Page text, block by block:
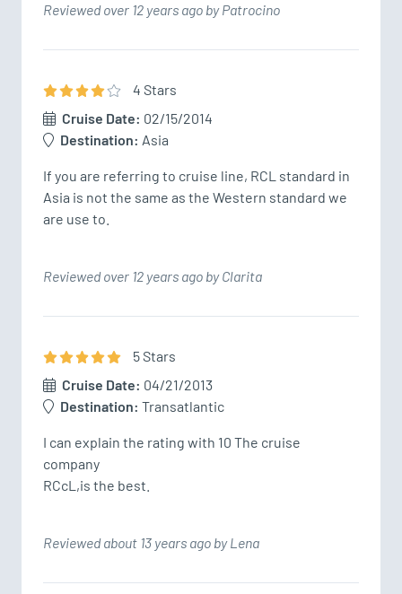
Reviewed over 12 years ago by Patrocino
4 Stars
Cruise Date: 02/15/2014
Destination: Asia
If you are referring to cruise line, RCL standard in
Asia is not the same as the Western standard we
are use to.
Reviewed over 12 years ago by Clarita
5Stars
Cruise Date: 04/21/2013
Destination: Transatlantic
I can explain the rating with 10 The cruise
company
RCcL,is the best.
Reviewed about 13 years ago by Lena